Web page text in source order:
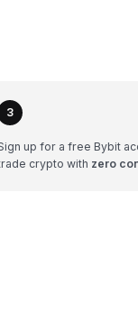
3
up for a free Bybit
crypto with zero